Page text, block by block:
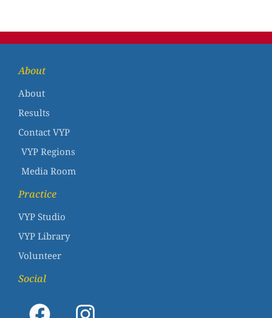
About
About
Results
Contact VYP
VYP Regions
Media Room
Practice
VYP Studio
VYP Library
Volunteer
Social